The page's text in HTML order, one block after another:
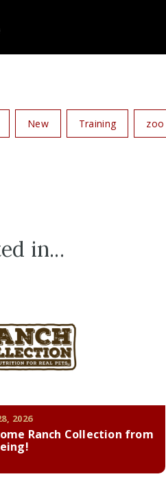
New Training zoo
in...
2026
Ranch Collection from